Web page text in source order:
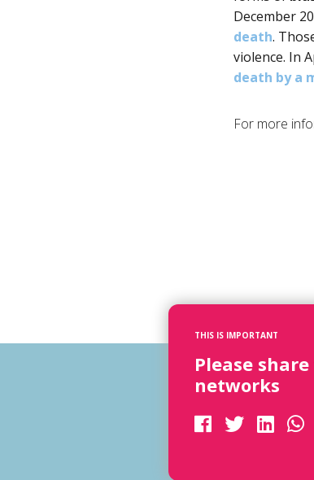
December
death.
violence. In
death by a
For more
THIS IS IMPORTANT
Please
networks